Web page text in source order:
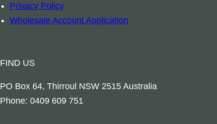
y
Privacy Policy
Wholesale Account Application
FIND US
PO Box 64, Thirroul NSW 2515 Australia
Phone: 0409 609 751